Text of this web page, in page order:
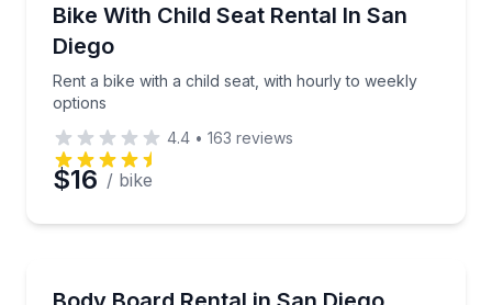
Bike With Child Seat Rental In San
Diego
Rent a bike with a child seat, with hourly to weekly
options
Rent a bike with a child seat, with hourly to weekly
4.4 • 163 reviews
$16 / bike
Rent a body board with hourly, daily, or weekly